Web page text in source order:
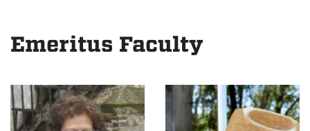
Emeritus Faculty